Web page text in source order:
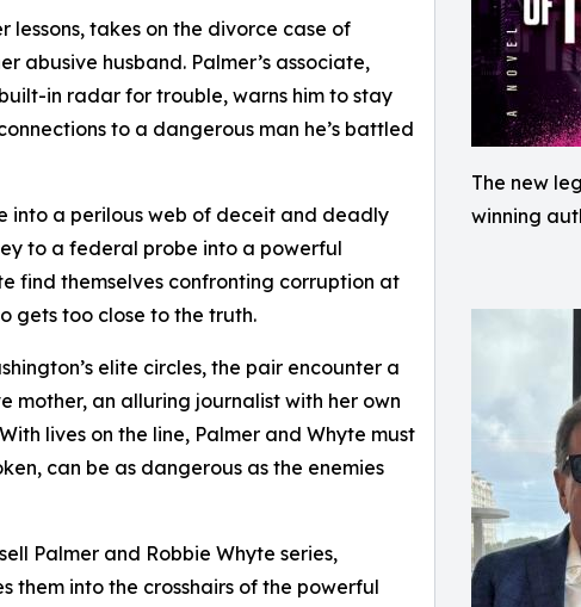
The new
winning
lessons, takes on the divorce case of
abusive husband. Palmer’s associate,
in radar for trouble, warns him to stay
to a dangerous man he’s battled
into a perilous web of deceit and deadly
to a federal probe into a powerful
find themselves confronting corruption at
gets too close to the truth.
elite circles, the pair encounter a
mother, an alluring journalist with her own
lives on the line, Palmer and Whyte must
can be as dangerous as the enemies
Palmer and Robbie Whyte series,
them into the crosshairs of the powerful